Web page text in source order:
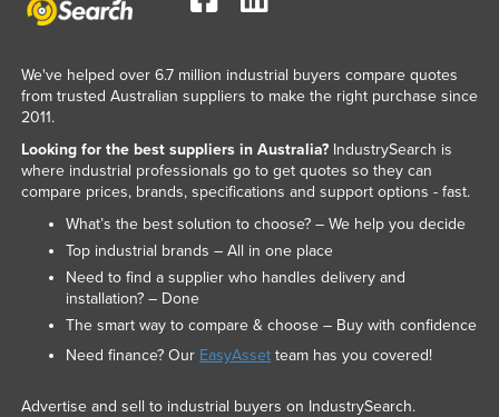
We've helped over 6.7 million industrial buyers compare quotes
from trusted Australian suppliers to make the right purchase since
2011.
Looking for the best suppliers in Australia?IndustrySearch is
where industrial professionals go to get quotes so they can
compare prices, brands, specifications and support options - fast.
What’s the best solution to choose? – We help you decide
Top industrial brands – All in one place
Need to find a supplier who handles delivery and
installation? – Done
The smart way to compare & choose – Buy with confidence
Need finance? Our EasyAssetteam has you covered!
Advertise and sell to industrial buyers on IndustrySearch.